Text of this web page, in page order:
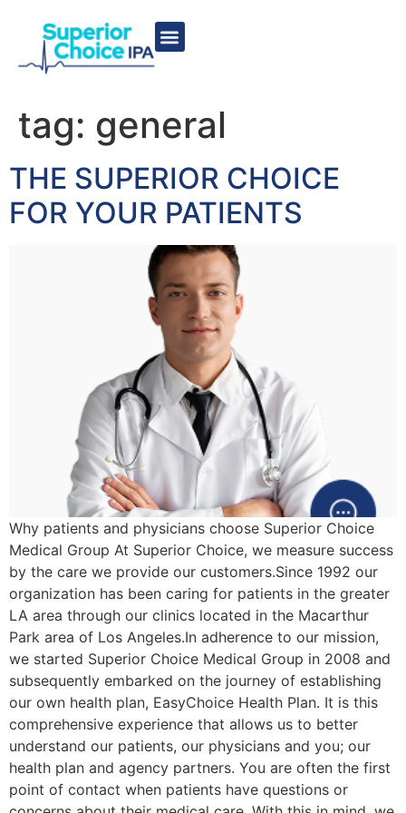
tag: general
THE SUPERIOR CHOICE
FOR YOUR PATIENTS
Why patients and physicians choose Superior Choice
Medical Group At Superior Choice, we measure success
by the care we provide our customers.Since 1992 our
organization has been caring for patients in the greater
LA area through our clinics located in the Macarthur
Park area of Los Angeles.In adherence to our mission,
we started Superior Choice Medical Group in 2008 and
subsequently embarked on the journey of establishing
our own health plan, EasyChoice Health Plan. It is this
comprehensive experience that allows us to better
understand our patients, our physicians and you; our
health plan and agency partners. You are often the first
point of contact when patients have questions or